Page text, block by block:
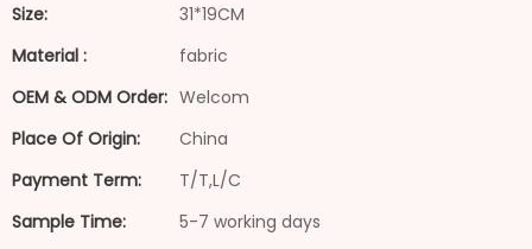
Size:
31*19CM
Material :
fabric
OEM & ODM Order: Welcom
Place Of Origin:
China
Payment Term:
T/T,L/C
Sample Time:
5-7 working days